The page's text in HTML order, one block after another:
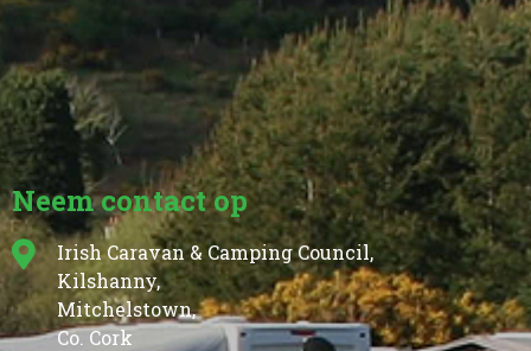
Neem contact op
Irish Caravan & Camping Council,
Kilshanny,
Mitchelstown,
Co. Cork